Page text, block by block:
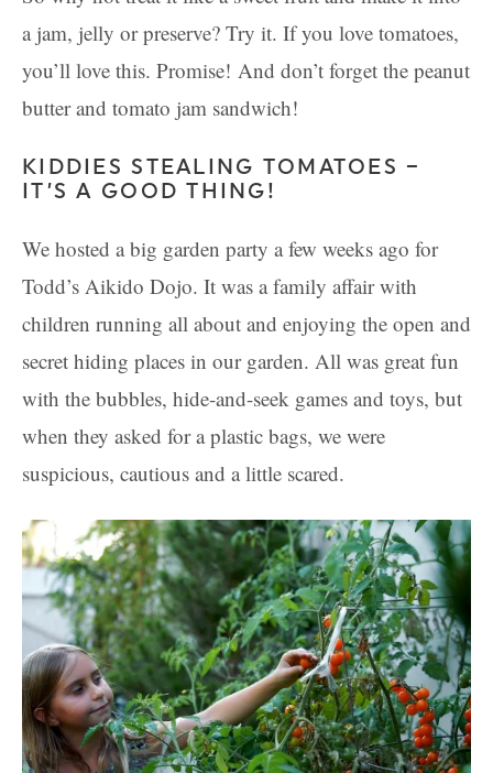
a jam, jelly or preserve? Try it. If you love tomatoes,
you’ll love this. Promise! And don’t forget the peanut
butter and tomato jam sandwich!
KIDDIES STEALING TOMATOES –
IT’S A GOOD THING!
We hosted a big garden party a few weeks ago for
Todd’s Aikido Dojo. It was a family affair with
children running all about and enjoying the open and
secret hiding places in our garden. All was great fun
with the bubbles, hide-and-seek games and toys, but
when they asked for a plastic bags, we were
suspicious, cautious and a little scared.